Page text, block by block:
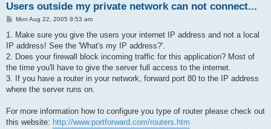
Users outside my private network can not connect...
P
s
Mon Aug 22, 2005 9:53 am
1. Make sure you give the users your internet IP address and not a local
IP address! See the 'What's my IP address?'.
2. Does your firewall block incoming traffic for this application? Most of
the time you'll have to give the server full access to the internet.
3. If you have a router in your network, forward port 80 to the IP address
where the server runs on.
For more information how to configure you type of router please check out
this website: http://www.portforward.com/routers.htm